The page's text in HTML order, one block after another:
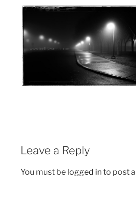
Leave a Reply
You must be logged into post